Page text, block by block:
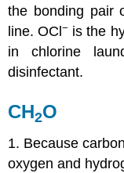
the bonding pair
line. OCl− is the
in chlorine
disinfectant.
CH2O
1. Because
oxygen and